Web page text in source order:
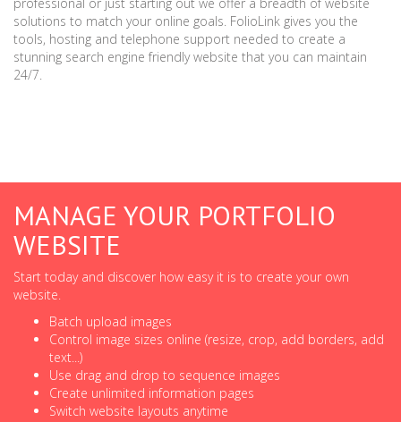
solutions to match your online goals. FolioLink gives you the
tools, hosting and telephone support needed to create a
stunning search engine friendly website that you can maintain
24/7.
MANAGE YOUR PORTFOLIO
WEBSITE
Start today and discover how easy it is to create your own
website.
Batch upload images
Control image sizes online (resize, crop, add borders, add
text...)
Use drag and drop to sequence images
Create unlimited information pages
Switch website layouts anytime